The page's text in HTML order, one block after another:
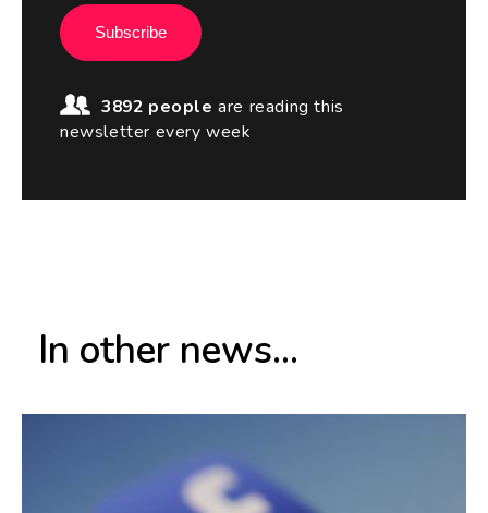
Subscribe
3892 people are reading this
newsletter every week
In other news...